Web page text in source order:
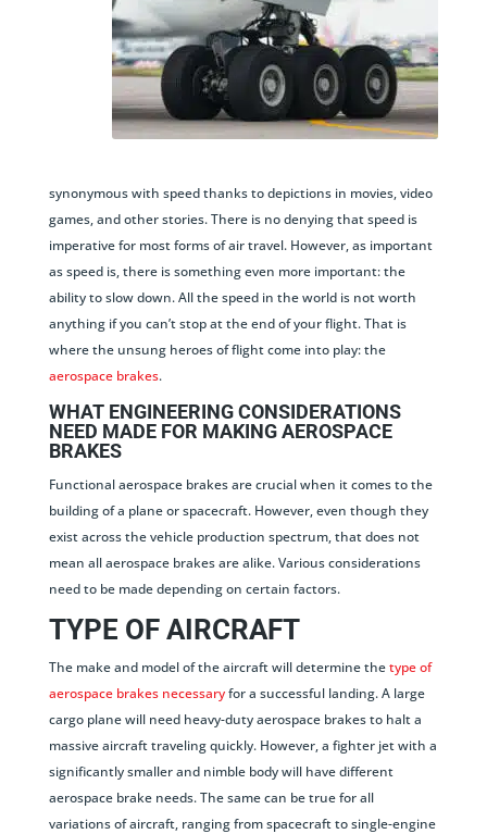
synonymous with speed thanks to depictions in movies, video
games, and other stories. There is no denying that speed is
imperative for most forms of air travel. However, as important
as speed is, there is something even more important: the
ability to slow down. All the speed in the world is not worth
anything if you can’t stop at the end of your flight. That is
where the unsung heroes of flight come into play: the
aerospace brakes.
WHAT ENGINEERING CONSIDERATIONS
NEED MADE FOR MAKING AEROSPACE
BRAKES
Functional aerospace brakes are crucial when it comes to the
building of a plane or spacecraft. However, even though they
exist across the vehicle production spectrum, that does not
mean all aerospace brakes are alike. Various considerations
need to be made depending on certain factors.
TYPE OF AIRCRAFT
The make and model of the aircraft will determine thetype of
aerospace brakes necessaryfor a successful landing. A large
cargo plane will need heavy-duty aerospace brakes to halt a
massive aircraft traveling quickly. However, a fighter jet with a
significantly smaller and nimble body will have different
aerospace brake needs. The same can be true for all
variations of aircraft, ranging from spacecraft to single-engine